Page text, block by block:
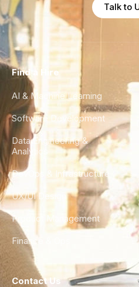
Talk to
Find a Hire
AI & Machine Learning
Software Development
Data Engineering &
Analytics
DevOps & Infrastructure
UX/UI Design
Product Management
Finance & Ops
Contact Us